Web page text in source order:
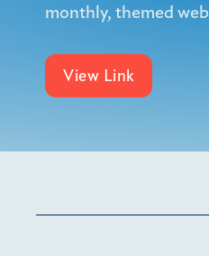
monthly, themed
View Link